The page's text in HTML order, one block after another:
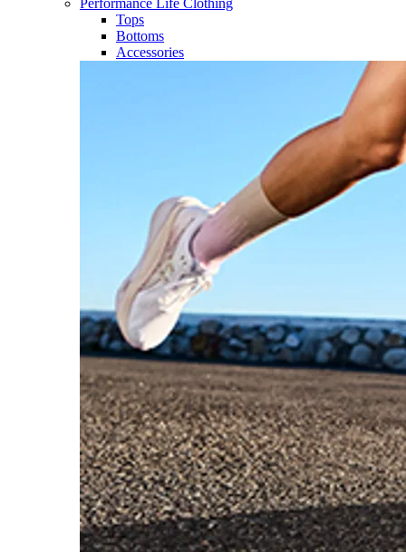
Performance Life Clothing
Tops
Bottoms
Accessories​